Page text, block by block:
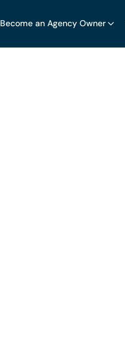
Become an Agency Owner